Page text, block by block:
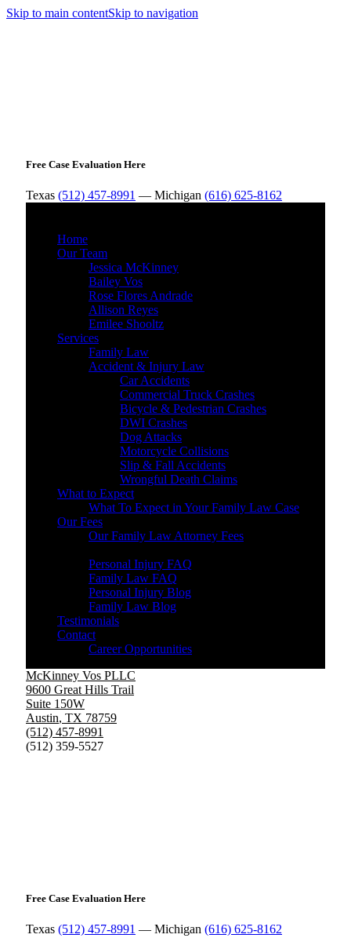
Skip to main contentSkip to navigation
Free Case Evaluation Here
Texas (512) 457-8991 — Michigan (616) 625-8162
Home
Our Team
Jessica McKinney
Bailey Vos
Rose Flores Andrade
Allison Reyes
Emilee Shooltz
Services
Family Law
Accident & Injury Law
Car Accidents
Commercial Truck Crashes
Bicycle & Pedestrian Crashes
DWI Crashes
Dog Attacks
Motorcycle Collisions
Slip & Fall Accidents
Wrongful Death Claims
What to Expect
What To Expect in Your Family Law Case
Our Fees
Our Family Law Attorney Fees
Personal Injury FAQ
Family Law FAQ
Personal Injury Blog
Family Law Blog
Testimonials
Contact
Career Opportunities
McKinney Vos PLLC
9600 Great Hills Trail
Suite 150W
Austin, TX 78759
(512) 457-8991
(512) 359-5527
Free Case Evaluation Here
Texas (512) 457-8991 — Michigan (616) 625-8162